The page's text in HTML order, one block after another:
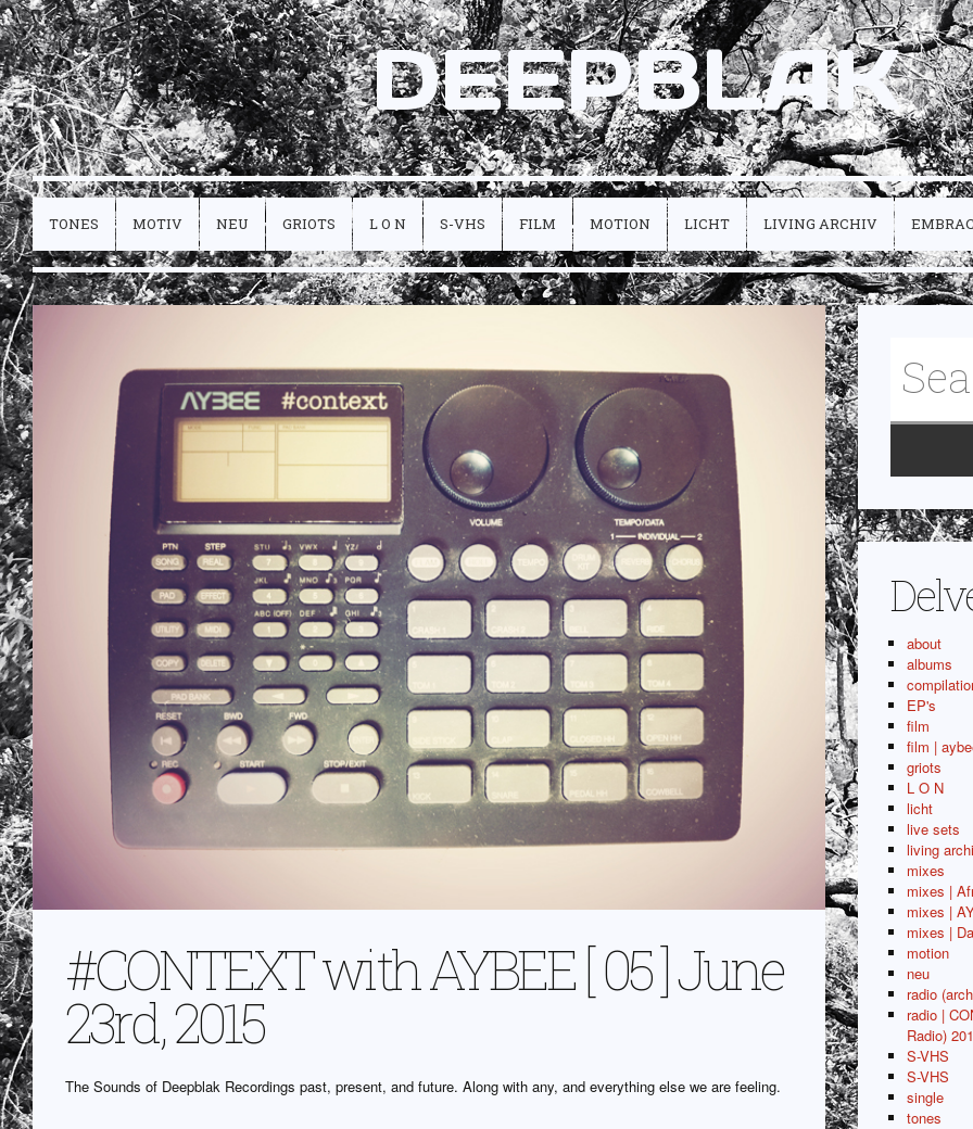
DEEPBLAK
TONES MOTIV NEU GRIOTS L O N S-VHS FILM MOTION LICHT LIVING ARCHIV
#CONTEXT with AYBEE [ 05 ] June
23rd, 2015
The Sounds of Deepblak Recordings past, present, and future. Along with any, and everything else we are feeling.
about
albums
EP's
film
film |
griots
L O N
licht
live sets
living
mixes
mixes |
mixes |
mixes |
motion
neu
radio
radio |
Radio)
S-VHS
S-VHS
single
tones